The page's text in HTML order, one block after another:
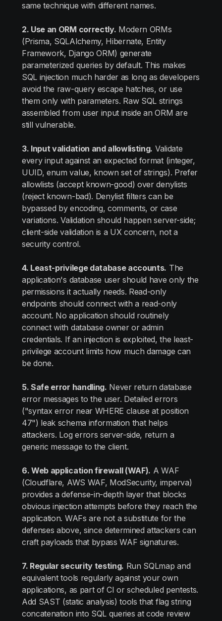
same technique with different names.
2. Use an ORM correctly. Modern ORMs
(Prisma, SQLAlchemy, Hibernate, Entity
Framework, Django ORM) generate
parameterized queries by default. This makes
SQL injection much harder as long as developers
avoid the raw-query escape hatches, or use
them only with parameters. Raw SQL strings
assembled from user input inside an ORM are
still vulnerable.
3. Input validation and allowlisting. Validate
every input against an expected format (integer,
UUID, enum value, known set of strings). Prefer
allowlists (accept known-good) over denylists
(reject known-bad). Denylist filters can be
bypassed by encoding, comments, or case
variations. Validation should happen server-side;
client-side validation is a UX concern, not a
security control.
4. Least-privilege database accounts. The
application's database user should have only the
permissions it actually needs. Read-only
endpoints should connect with a read-only
account. No application should routinely
connect with database owner or admin
credentials. If an injection is exploited, the least-
privilege account limits how much damage can
be done.
5. Safe error handling. Never return database
error messages to the user. Detailed errors
("syntax error near WHERE clause at position
47") leak schema information that helps
attackers. Log errors server-side, return a
generic message to the client.
6. Web application firewall (WAF). A WAF
(Cloudflare, AWS WAF, ModSecurity, imperva)
provides a defense-in-depth layer that blocks
obvious injection attempts before they reach the
application. WAFs are not a substitute for the
defenses above, since determined attackers can
craft payloads that bypass WAF signatures.
7. Regular security testing. Run SQLmap and
equivalent tools regularly against your own
applications, as part of CI or scheduled pentests.
Add SAST (static analysis) tools that flag string
concatenation into SQL queries at code review